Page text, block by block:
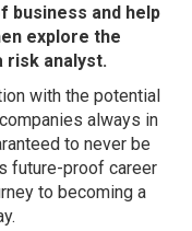
business and help
explore the
risk analyst.
with the potential
always in
to never be
future-proof career
to becoming a